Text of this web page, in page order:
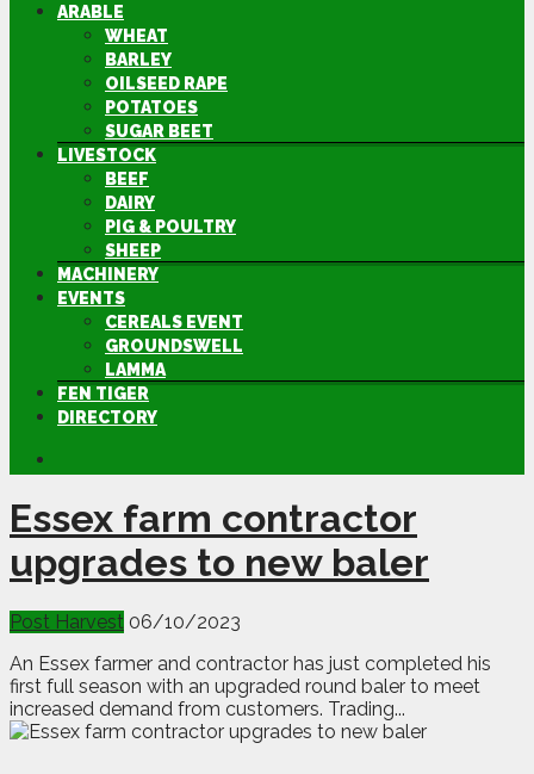
ARABLE
WHEAT
BARLEY
OILSEED RAPE
POTATOES
SUGAR BEET
LIVESTOCK
BEEF
DAIRY
PIG & POULTRY
SHEEP
MACHINERY
EVENTS
CEREALS EVENT
GROUNDSWELL
LAMMA
FEN TIGER
DIRECTORY
Essex farm contractor
upgrades to new baler
Post Harvest 06/10/2023
An Essex farmer and contractor has just completed his
first full season with an upgraded round baler to meet
increased demand from customers. Trading...